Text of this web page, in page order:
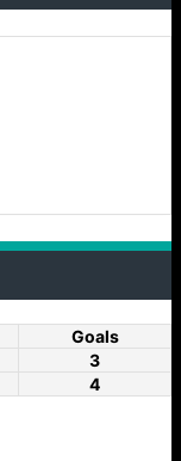
Goals
3
4